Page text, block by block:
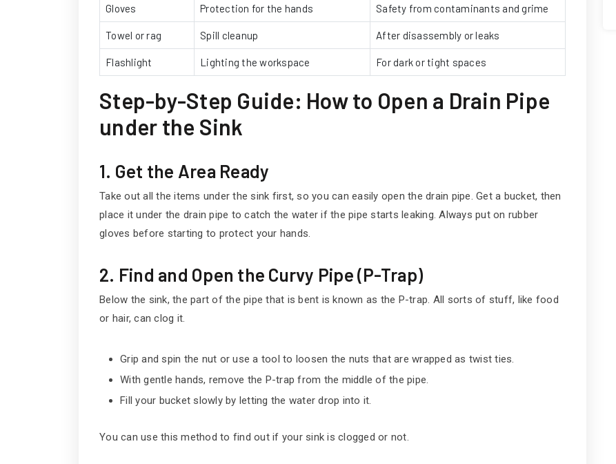
Gloves Protection for the hands Safety from contaminants and grime
Towel or rag Spill cleanup After disassembly or leaks
Flashlight Lighting the workspace For dark or tight spaces
Step-by-Step Guide: How to Open a Drain Pipe
under the Sink
1. Get the Area Ready
Take out all the items under the sink first, so you can easily open the drain pipe. Get a bucket, then
place it under the drain pipe to catch the water if the pipe starts leaking. Always put on rubber
gloves before starting to protect your hands.
2. Find and Open the Curvy Pipe (P-Trap)
Below the sink, the part of the pipe that is bent is known as the P-trap. All sorts of stuff, like food
or hair, can clog it.
Grip and spin the nut or use a tool to loosen the nuts that are wrapped as twist ties.
With gentle hands, remove the P-trap from the middle of the pipe.
Fill your bucket slowly by letting the water drop into it.
You can use this method to find out if your sink is clogged or not.